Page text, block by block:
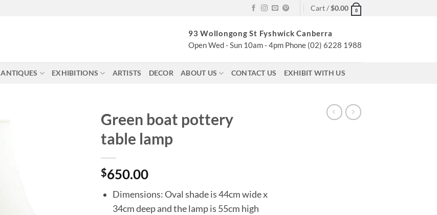
Cart /$0.00 0
93 Wollongong St Fyshwick Canberra
Open Wed - Sun 10am - 4pm Phone (02) 6228 1988
ANTIQUES EXHIBITIONS ARTISTS DECOR ABOUT US CONTACT US EXHIBIT WITH US
Green boat pottery
table lamp
$650.00
Dimensions: Oval shade is 44cm wide x
34cm deep and the lamp is 55cm high